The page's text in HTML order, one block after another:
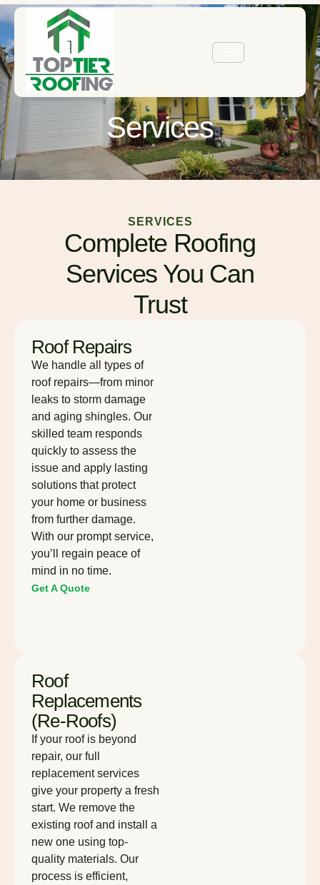
Services
SERVICES
Complete Roofing
Services You Can
Trust
Roof Repairs
We handle all types of
roof repairs—from minor
leaks to storm damage
and aging shingles. Our
skilled team responds
quickly to assess the
issue and apply lasting
solutions that protect
your home or business
from further damage.
With our prompt service,
you’ll regain peace of
mind in no time.
Get A Quote
Roof
Replacements
(Re-Roofs)
If your roof is beyond
repair, our full
replacement services
give your property a fresh
start. We remove the
existing roof and install a
new one using top-
quality materials. Our
process is efficient,